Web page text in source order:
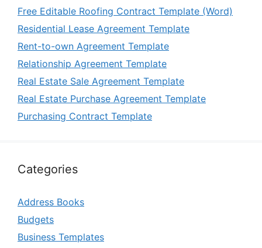
Free Editable Roofing Contract Template (Word)
Residential Lease Agreement Template
Rent-to-own Agreement Template
Relationship Agreement Template
Real Estate Sale Agreement Template
Real Estate Purchase Agreement Template
Purchasing Contract Template
Categories
Address Books
Budgets
Business Templates